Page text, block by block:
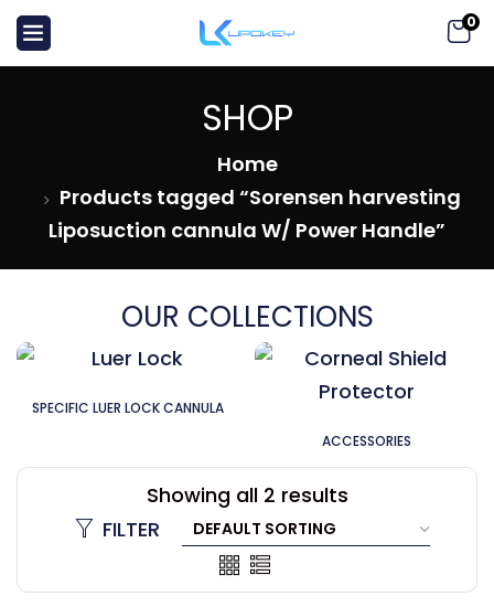
0
SHOP
Home
Products tagged “Sorensen harvesting
Liposuction cannula W/ Power Handle”
OUR COLLECTIONS
SPECIFIC LUER LOCK CANNULA
ACCESSORIES
Showing all 2 results
FILTER